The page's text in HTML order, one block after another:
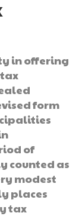
in offering
form
of
counted as
modest
places
tax